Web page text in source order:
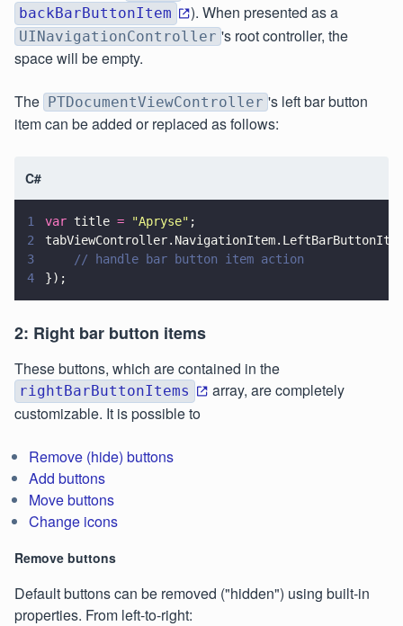
backBarButtonItem ). When presented as a
UINavigationController 's root controller, the
space will be empty.
The PTDocumentViewController 's left bar button
item can be added or replaced as follows:
C#
1 var title = "Apryse" ;
2
3
    // handle bar button item action
4
});
2: Right bar button items
These buttons, which are contained in the
rightBarButtonItems
array, are completely
customizable. It is possible to
Remove (hide) buttons
Add buttons
Move buttons
Change icons
Remove buttons
Default buttons can be removed ("hidden") using built-in
properties. From left-to-right: